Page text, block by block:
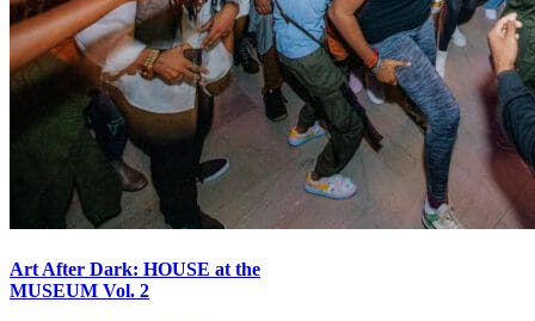
Art After Dark: HOUSE at the
MUSEUM Vol. 2